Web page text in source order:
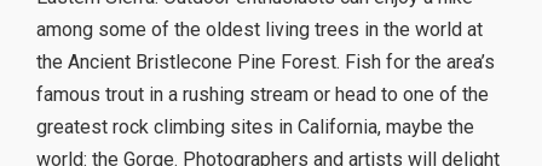
among some of the oldest living trees in the world at
the Ancient Bristlecone Pine Forest. Fish for the area’s
famous trout in a rushing stream or head to one of the
greatest rock climbing sites in California, maybe the
world: the Gorge. Photographers and artists will delight